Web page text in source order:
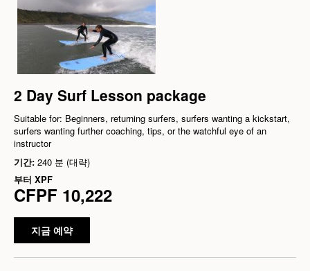
2 Day Surf Lesson package
Suitable for: Beginners, returning surfers, surfers wanting a kickstart,
surfers wanting further coaching, tips, or the watchful eye of an
instructor
기간: 240 분 (대략)
부터 XPF
CFPF 10,222
지금 예약